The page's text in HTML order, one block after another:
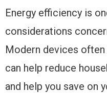
Energy efficiency is
considerations
Modern devices
can help reduce
and help you save on